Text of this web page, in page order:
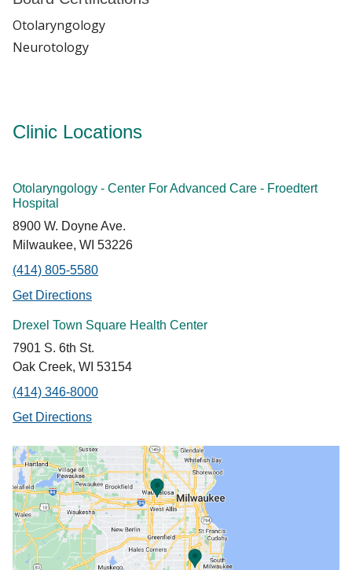
Otolaryngology
Neurotology
Clinic Locations
Otolaryngology - Center For Advanced Care - Froedtert
Hospital
8900 W. Doyne Ave.
Milwaukee, WI 53226
(414) 805-5580
Get Directions
Drexel Town Square Health Center
7901 S. 6th St.
Oak Creek, WI 53154
(414) 346-8000
Get Directions